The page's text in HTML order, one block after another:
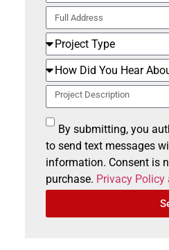
By submitting, you
to send text messages
information. Consent is
purchase. Privacy Policy